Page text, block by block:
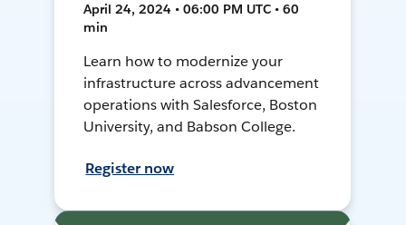
April 24, 2024 • 06:00 PM UTC • 60
min
Learn how to modernize your
infrastructure across advancement
operations with Salesforce, Boston
University, and Babson College.
Register now